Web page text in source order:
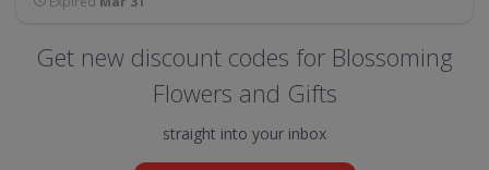
Get new discount codes for Blossoming
Flowers and Gifts
straight into your inbox